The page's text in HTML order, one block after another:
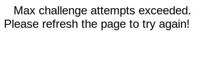
Max challenge attempts exceeded.
Please refresh the page to try again!